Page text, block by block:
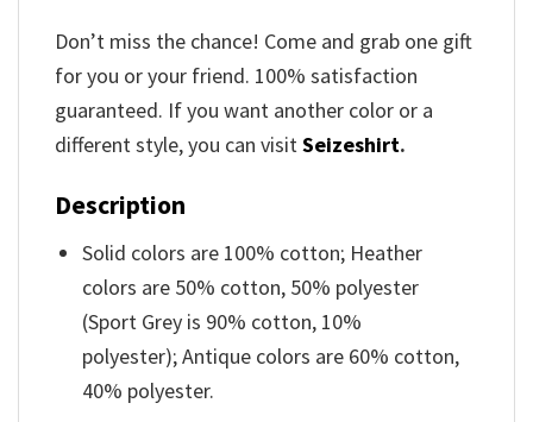
Don’t miss the chance! Come and grab one gift
for you or your friend. 100% satisfaction
guaranteed. If you want another color or a
different style, you can visitSeizeshirt.
Description
Solid colors are 100% cotton; Heather
colors are 50% cotton, 50% polyester
(Sport Grey is 90% cotton, 10%
polyester); Antique colors are 60% cotton,
40% polyester.